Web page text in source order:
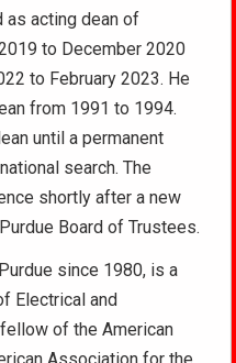
as acting dean of
to December 2020
to February 2023. He
from 1991 to 1994.
until a permanent
search. The
shortly after a new
Board of Trustees.
since 1980, is a
Electrical and
of the American
Association for the